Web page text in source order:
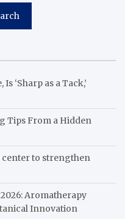
‘Sharp as a Tack,’
Tips From a Hidden
center to strengthen
Aromatherapy
Innovation